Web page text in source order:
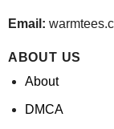
Email:
ABOUT US
About
DMCA